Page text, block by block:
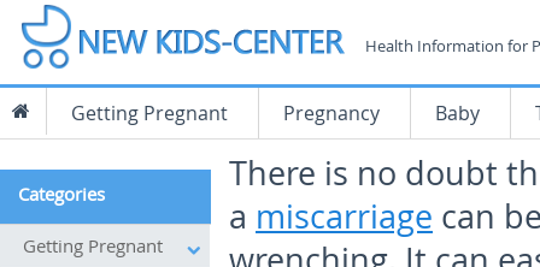
Health Information for
Getting Pregnant Pregnancy Baby
There is no doubt
a miscarriage can
Categories
Getting Pregnant